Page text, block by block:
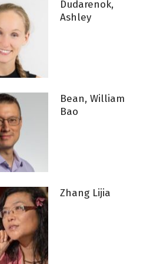
Dudarenok,
Ashley
Bean, William
Bao
Zhang Lijia